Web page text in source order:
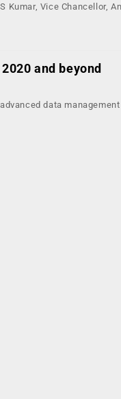
Kumar, Vice Chancellor,
and beyond
data